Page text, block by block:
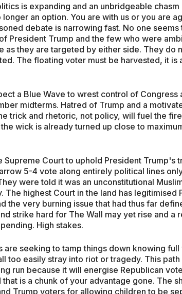
is expanding and an unbridgeable
an option. You are with us or you are
debate is narrowing fast. No one seems
President Trump and the few who were
as they are targeted by either side. They do
The floating voter must be harvested, it is
a Blue Wave to wrest control of Congress
midterms. Hatred of Trump and a
trick and rhetoric, not policy, will fuel the
wick is already turned up close to
Supreme Court to uphold President Trump's
5-4 vote along entirely political lines
were told it was an unconstitutional
The highest Court in the land has legitimised
the very burning issue that had thus far
strike hard for The Wall may yet rise and a
High stakes.
are seeking to tamp things down knowing
too easily stray into riot or tragedy. This
run because it will energise Republican
is a chunk of your advantage gone. The
Trump voters for allowing children to be